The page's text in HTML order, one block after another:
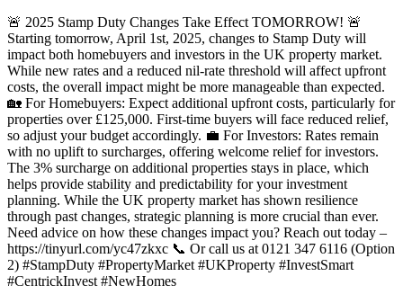
🚨 2025 Stamp Duty Changes Take Effect TOMORROW! 🚨
Starting tomorrow, April 1st, 2025, changes to Stamp Duty will
impact both homebuyers and investors in the UK property market.
While new rates and a reduced nil-rate threshold will affect upfront
costs, the overall impact might be more manageable than expected.
🏡 For Homebuyers: Expect additional upfront costs, particularly for
properties over £125,000. First-time buyers will face reduced relief,
so adjust your budget accordingly. 💼 For Investors: Rates remain
with no uplift to surcharges, offering welcome relief for investors.
The 3% surcharge on additional properties stays in place, which
helps provide stability and predictability for your investment
planning. While the UK property market has shown resilience
through past changes, strategic planning is more crucial than ever.
Need advice on how these changes impact you? Reach out today –
https://tinyurl.com/yc47zkxc 📞 Or call us at 0121 347 6116 (Option
2) #StampDuty #PropertyMarket #UKProperty #InvestSmart
#CentrickInvest #NewHomes